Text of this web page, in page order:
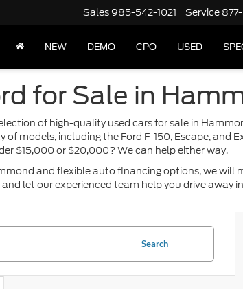
Sales 985-542-1021 Service
NEW DEMO CPO USED
for Sale in
of high-quality used cars for sale in
of models, including the Ford F-150, Escape,
$15,000 or $20,000? We can help either way.
and flexible auto financing options, we will
let our experienced team help you drive away
Search